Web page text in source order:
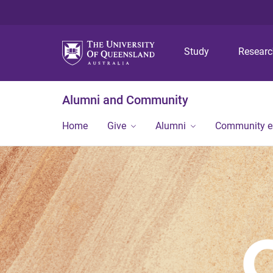
Study
Alumni and Community
Home Give Alumni Community